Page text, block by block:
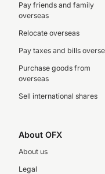
Pay friends and family
overseas
Relocate overseas
Pay taxes and bills
Purchase goods from
overseas
Sell international shares
About OFX
About us
Legal